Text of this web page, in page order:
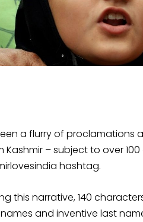
a flurry of proclamations
– subject to over
hashtag.
this narrative, 140
and inventive last